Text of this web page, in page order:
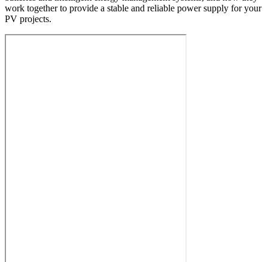
work together to provide a stable and reliable power supply for your
PV projects.